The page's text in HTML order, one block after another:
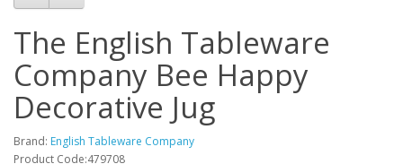
The English Tableware
Company Bee Happy
Decorative Jug
Brand: English Tableware Company
Product Code:479708